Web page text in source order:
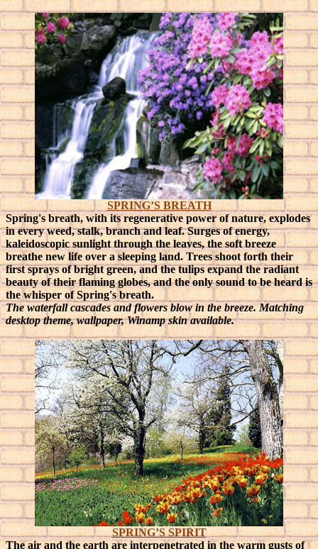
SPRING’S BREATH
Spring's breath, with its regenerative power of nature, explodes
in every weed, stalk, branch and leaf. Surges of energy,
kaleidoscopic sunlight through the leaves, the soft breeze
breathe new life over a sleeping land. Trees shoot forth their
first sprays of bright green, and the tulips expand the radiant
beauty of their flaming globes, and the only sound to be heard is
the whisper of Spring's breath.
The waterfall cascades and flowers blow in the breeze. Matching
desktop theme, wallpaper, Winamp skin available.
SPRING’S SPIRIT
The air and the earth are interpenetrated in the warm gusts of